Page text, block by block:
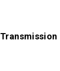
Transmission